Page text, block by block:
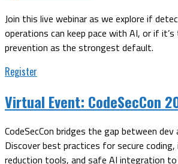
Join this live webinar as we explore if
operations can keep pace with AI, or if
prevention as the strongest default.
Register
Virtual Event: CodeSecCon
CodeSecCon bridges the gap between dev
Discover best practices for secure
reduction tools, and safe AI integration